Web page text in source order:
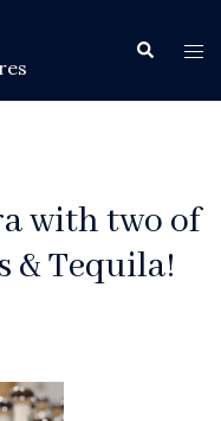
Search
with two of
& Tequila!